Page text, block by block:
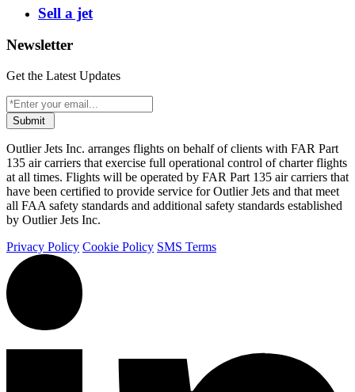
Sell a jet
Newsletter
Get the Latest Updates
Submit
Outlier Jets Inc. arranges flights on behalf of clients with FAR Part
135 air carriers that exercise full operational control of charter flights
at all times. Flights will be operated by FAR Part 135 air carriers that
have been certified to provide service for Outlier Jets and that meet
all FAA safety standards and additional safety standards established
by Outlier Jets Inc.
Privacy Policy Cookie Policy SMS Terms